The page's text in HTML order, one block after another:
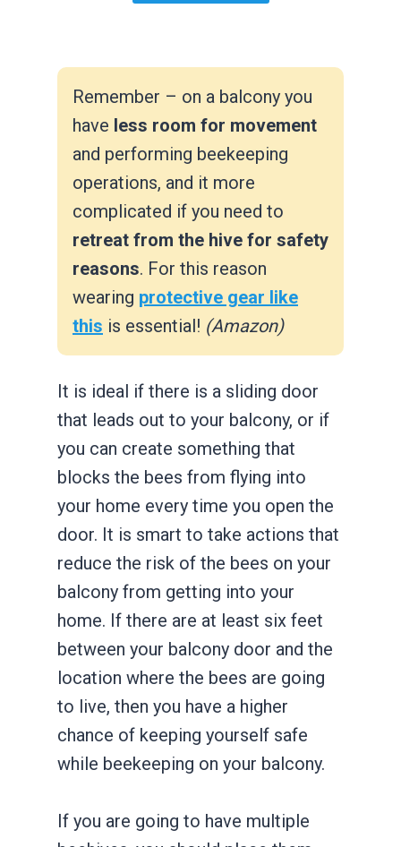
Remember – on a balcony you
have less room for movement
and performing beekeeping
operations, and it more
complicated if you need to
retreat from the hive for safety
reasons. For this reason
wearing protective gear like
this is essential! (Amazon)
It is ideal if there is a sliding door
that leads out to your balcony, or if
you can create something that
blocks the bees from flying into
your home every time you open the
door. It is smart to take actions that
reduce the risk of the bees on your
balcony from getting into your
home. If there are at least six feet
between your balcony door and the
location where the bees are going
to live, then you have a higher
chance of keeping yourself safe
while beekeeping on your balcony.
If you are going to have multiple